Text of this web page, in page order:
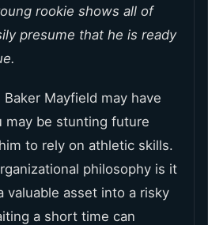
rookie shows all of
presume that he is ready
Mayfield may have
may be stunting future
to rely on athletic skills.
philosophy is it
valuable asset into a risky
a short time can